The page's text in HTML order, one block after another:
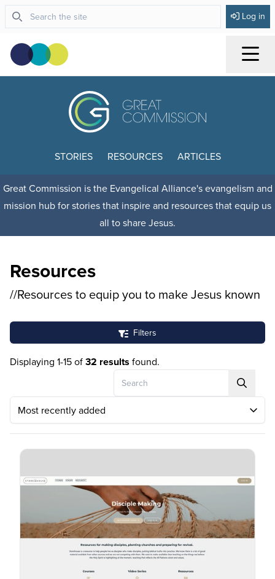
Log in
STORIES RESOURCES ARTICLES
Great Commission is the Evangelical Alliance's evangelism and
mission hub for stories that inspire and resources that equip us
all to share Jesus.
Resources
//Resources to equip you to make Jesus known
Filters
Displaying 1-15 of32 results found.
Search